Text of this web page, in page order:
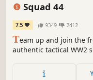
Squad 44
7.5 9349 2412
Team up and join the
authentic tactical WW2
weapons and vehicles